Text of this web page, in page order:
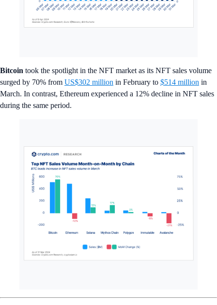
Bitcoin took the spotlight in the NFT market as its NFT sales volume
surged by 70% from US$302 million in February to $514 million in
March. In contrast, Ethereum experienced a 12% decline in NFT sales
during the same period.